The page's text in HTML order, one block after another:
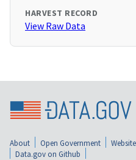
HARVEST RECORD
View Raw Data
About Open Government
Data.gov on Github